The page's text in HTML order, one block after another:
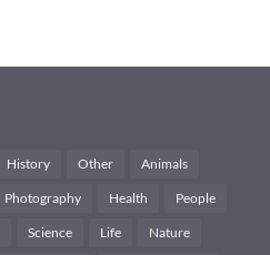
History Other Animals
Photography Health People
Science Life Nature